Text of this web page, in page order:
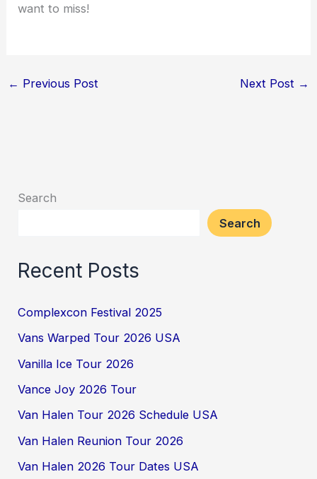
want to miss!
← Previous Post Next Post →
Search
Search
Recent Posts
Complexcon Festival 2025
Vans Warped Tour 2026 USA
Vanilla Ice Tour 2026
Vance Joy 2026 Tour
Van Halen Tour 2026 Schedule USA
Van Halen Reunion Tour 2026
Van Halen 2026 Tour Dates USA